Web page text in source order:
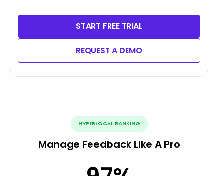
START FREE TRIAL
REQUEST A DEMO
HYPERLOCAL RANKING
Manage Feedback Like A Pro